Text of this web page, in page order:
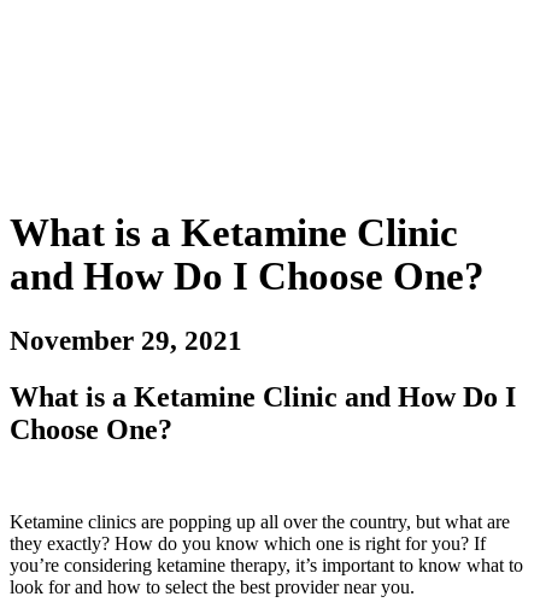
What is a Ketamine Clinic
and How Do I Choose One?
November 29, 2021
What is a Ketamine Clinic and How Do I
Choose One?
Ketamine clinics are popping up all over the country, but what are
they exactly? How do you know which one is right for you? If
you’re considering ketamine therapy, it’s important to know what to
look for and how to select the best provider near you.